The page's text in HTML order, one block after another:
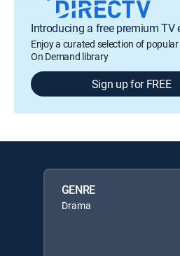
Introducing a free premium TV
Enjoy a curated selection of
On Demand library
Sign up for FREE
GENRE
Drama